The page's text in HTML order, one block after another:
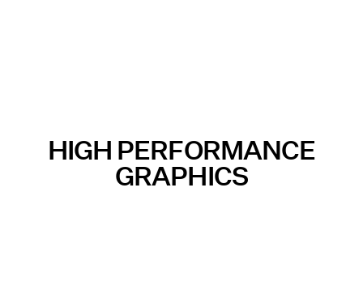
HIGH PERFORMANCE
GRAPHICS